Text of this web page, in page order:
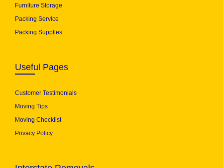
Furniture Storage
Packing Service
Packing Supplies
Useful Pages
Customer Testimonials
Moving Tips
Moving Checklist
Privacy Policy